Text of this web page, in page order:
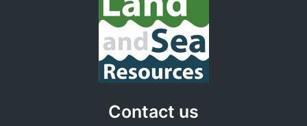
Contact us